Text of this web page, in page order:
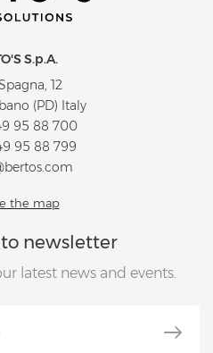
S.p.A.
12
(PD) Italy
95 88 700
95 88 799
the map
newsletter
latest news and events.